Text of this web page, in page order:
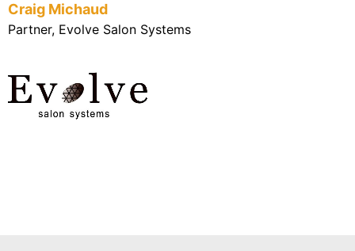
Craig Michaud
Partner, Evolve Salon Systems